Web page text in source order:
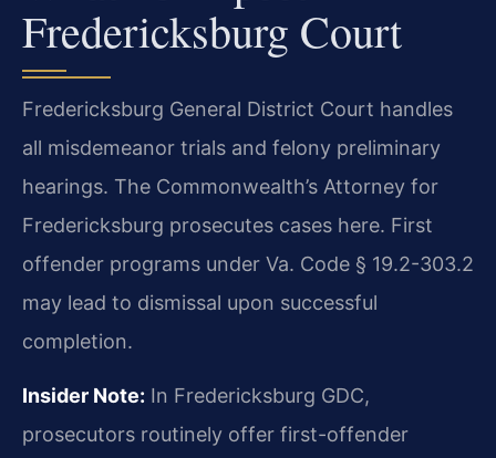
Fredericksburg Court
Fredericksburg General District Court handles
all misdemeanor trials and felony preliminary
hearings. The Commonwealth’s Attorney for
Fredericksburg prosecutes cases here. First
offender programs under Va. Code § 19.2-303.2
may lead to dismissal upon successful
completion.
Insider Note: In Fredericksburg GDC,
prosecutors routinely offer first-offender